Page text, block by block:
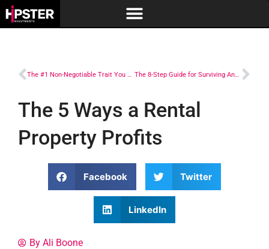
The #1 Non-Negotiable Trait You Have to Have to Succeed in Real Estate Investing The 8-Step Guide for Surviving Any Real Estate Investing Challenge
The 5 Ways a Rental
Property Profits
Facebook Twitter
LinkedIn
By Ali Boone